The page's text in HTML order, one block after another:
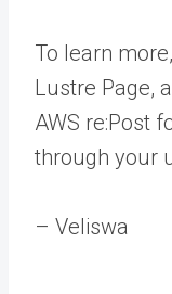
To learn
Lustre Page,
AWS re:Post
through your
– Veliswa